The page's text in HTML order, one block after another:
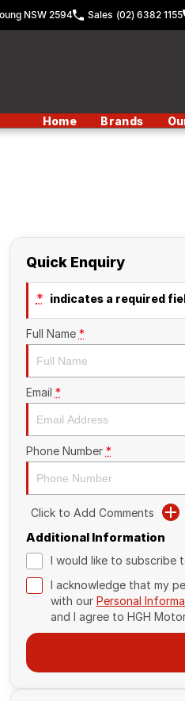
NSW 2594 Sales (02) 6382 1155
Home Brands
Quick Enquiry
* indicates a required
Full Name *
Email *
Phone Number *
Click to Add Comments
Additional Information
I would like to subscribe
I acknowledge that my
with our Personal
and I agree to HGH